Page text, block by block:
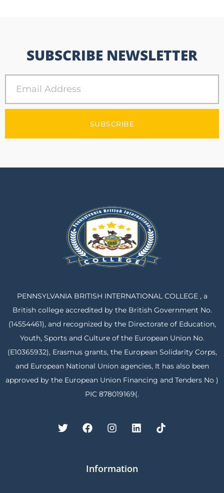
SUBSCRIBE NEWSLETTER
SUBSCRIBE
PENNSYLVANIA BRITISH INTERNATIONAL COLLEGE , a
British college accredited by the British Government No.
(14554461), and recognized by the Directorate of Education,
Youth, Sports and Culture of the European Union No.
(E10365932), Erasmus grants, the European Solidarity Corps,
and European National Union agencies, It has also been
approved by the European Union Financing and Tenders No )
PIC 878019169(.
Information